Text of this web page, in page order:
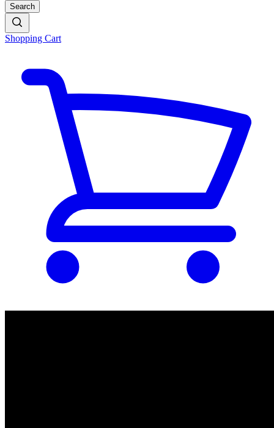
Search
Shopping Cart